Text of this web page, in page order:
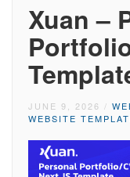
Xuan –
JUNE 9, 2026 /
WEBSITE